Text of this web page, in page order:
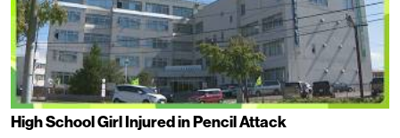
High School Girl Injured in Pencil Attack